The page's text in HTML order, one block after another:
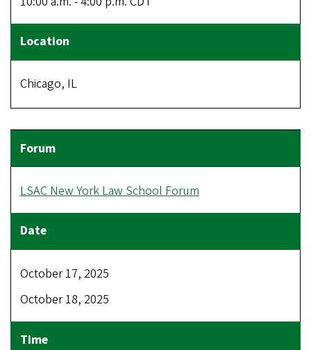
Chicago, IL
LSAC New York Law School Forum
October 17, 2025
October 18, 2025